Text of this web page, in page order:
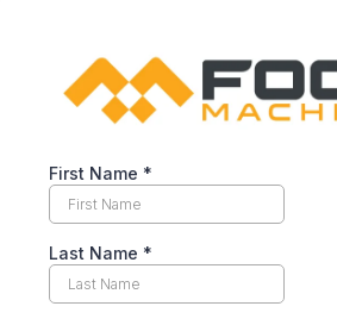
First Name *
Last Name *